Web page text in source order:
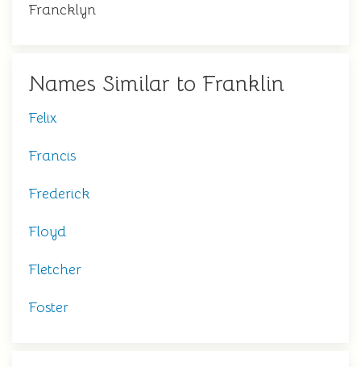
Francklyn
Names Similar to Franklin
Felix
Francis
Frederick
Floyd
Fletcher
Foster